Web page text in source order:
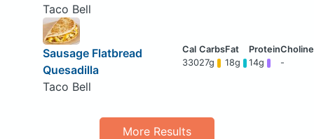
Taco Bell
Sausage Flatbread
Quesadilla
Taco Bell
33027g 18g 14g -
More Results